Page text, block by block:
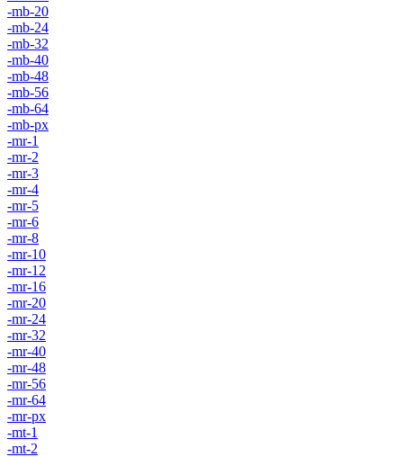
-mb-20
-mb-24
-mb-32
-mb-40
-mb-48
-mb-56
-mb-64
-mb-px
-mr-1
-mr-2
-mr-3
-mr-4
-mr-5
-mr-6
-mr-8
-mr-10
-mr-12
-mr-16
-mr-20
-mr-24
-mr-32
-mr-40
-mr-48
-mr-56
-mr-64
-mr-px
-mt-1
-mt-2